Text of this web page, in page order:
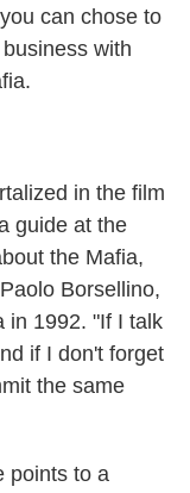
can chose to
with
in the film
guide at the
the Mafia,
Borsellino,
in 1992. "If I talk
if I don't forget
the same
points to a